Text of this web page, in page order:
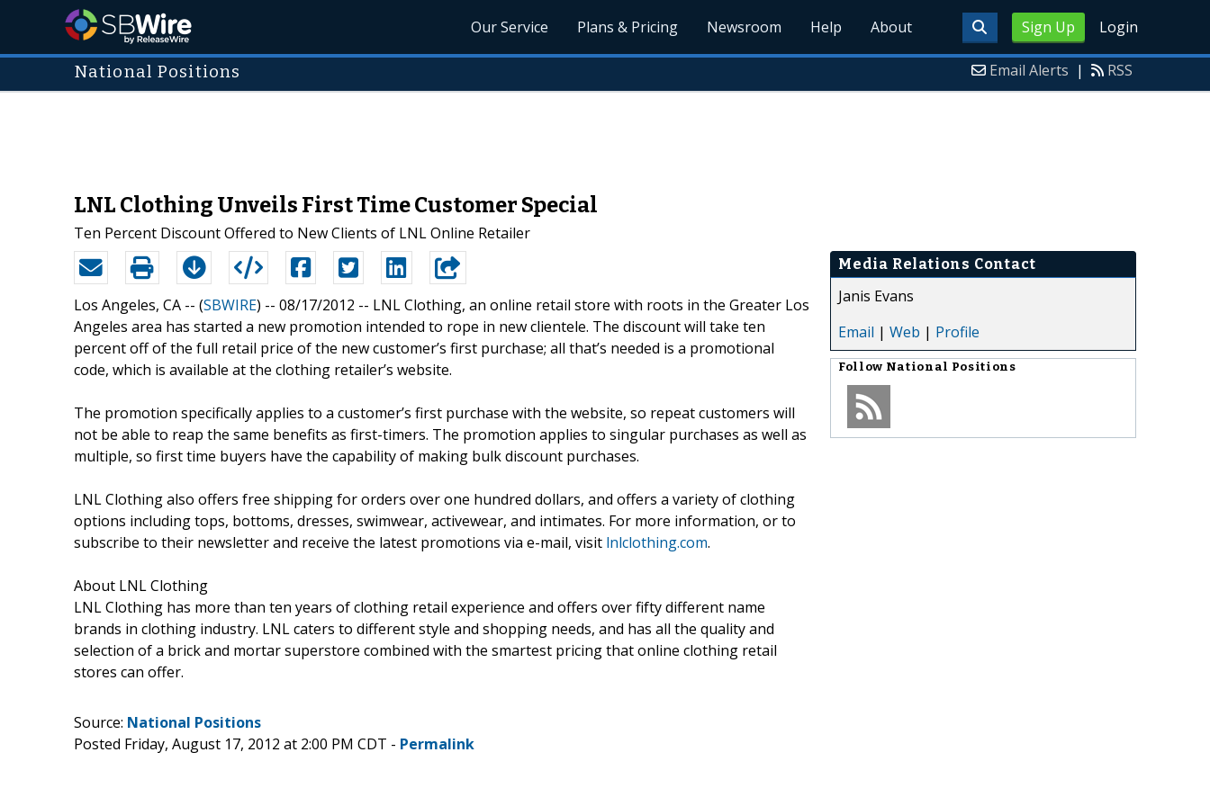
Sign Up Login
Our Service Plans & Pricing Newsroom Help About
National Positions Email Alerts | RSS
LNL Clothing Unveils First Time Customer Special
Ten Percent Discount Offered to New Clients of LNL Online Retailer
Los Angeles, CA -- (SBWIRE) -- 08/17/2012 -- LNL Clothing, an online retail store with roots in the Greater Los
Angeles area has started a new promotion intended to rope in new clientele. The discount will take ten
percent off of the full retail price of the new customer’s first purchase; all that’s needed is a promotional
code, which is available at the clothing retailer’s website.
The promotion specifically applies to a customer’s first purchase with the website, so repeat customers will
not be able to reap the same benefits as first-timers. The promotion applies to singular purchases as well as
multiple, so first time buyers have the capability of making bulk discount purchases.
LNL Clothing also offers free shipping for orders over one hundred dollars, and offers a variety of clothing
options including tops, bottoms, dresses, swimwear, activewear, and intimates. For more information, or to
subscribe to their newsletter and receive the latest promotions via e-mail, visit lnlclothing.com.
About LNL Clothing
LNL Clothing has more than ten years of clothing retail experience and offers over fifty different name
brands in clothing industry. LNL caters to different style and shopping needs, and has all the quality and
selection of a brick and mortar superstore combined with the smartest pricing that online clothing retail
stores can offer.
Media Relations Contact
Janis Evans
Email | Web | Profile
Follow National Positions
Source: National Positions
Posted Friday, August 17, 2012 at 2:00 PM CDT - Permalink